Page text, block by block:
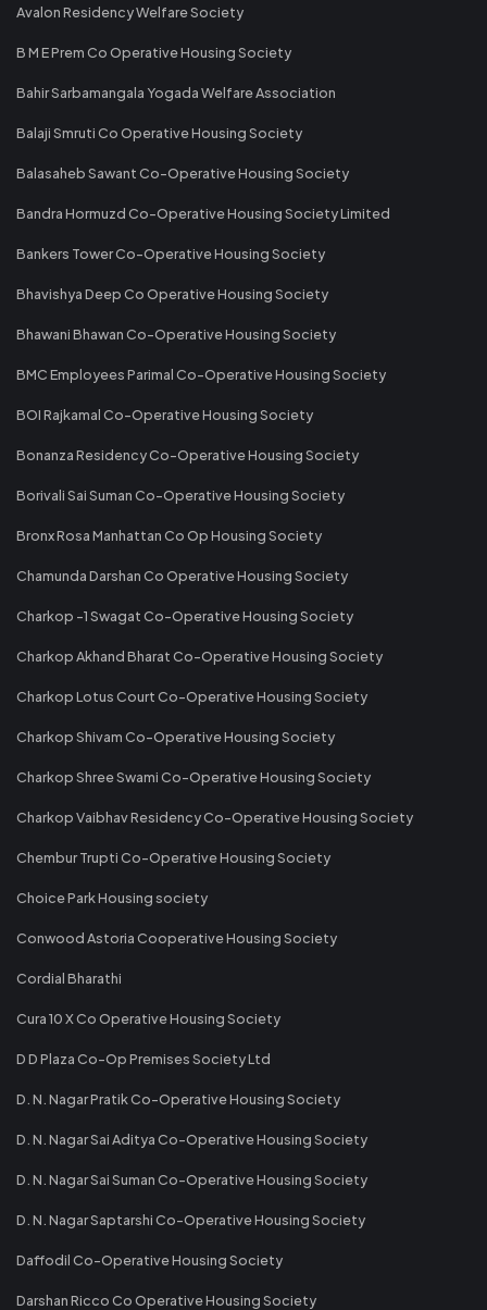
Avalon Residency Welfare Society
B M E Prem Co Operative Housing Society
Bahir Sarbamangala Yogada Welfare Association
Balaji Smruti Co Operative Housing Society
Balasaheb Sawant Co-Operative Housing Society
Bandra Hormuzd Co-Operative Housing Society Limited
Bankers Tower Co-Operative Housing Society
Bhavishya Deep Co Operative Housing Society
Bhawani Bhawan Co-Operative Housing Society
BMC Employees Parimal Co-Operative Housing Society
BOI Rajkamal Co-Operative Housing Society
Bonanza Residency Co-Operative Housing Society
Borivali Sai Suman Co-Operative Housing Society
Bronx Rosa Manhattan Co Op Housing Society
Chamunda Darshan Co Operative Housing Society
Charkop -1 Swagat Co-Operative Housing Society
Charkop Akhand Bharat Co-Operative Housing Society
Charkop Lotus Court Co-Operative Housing Society
Charkop Shivam Co-Operative Housing Society
Charkop Shree Swami Co-Operative Housing Society
Charkop Vaibhav Residency Co-Operative Housing Society
Chembur Trupti Co-Operative Housing Society
Choice Park Housing society
Conwood Astoria Cooperative Housing Society
Cordial Bharathi
Cura 10 X Co Operative Housing Society
D D Plaza Co-Op Premises Society Ltd
D. N. Nagar Pratik Co-Operative Housing Society
D. N. Nagar Sai Aditya Co-Operative Housing Society
D. N. Nagar Sai Suman Co-Operative Housing Society
D. N. Nagar Saptarshi Co-Operative Housing Society
Daffodil Co-Operative Housing Society
Darshan Ricco Co Operative Housing Society